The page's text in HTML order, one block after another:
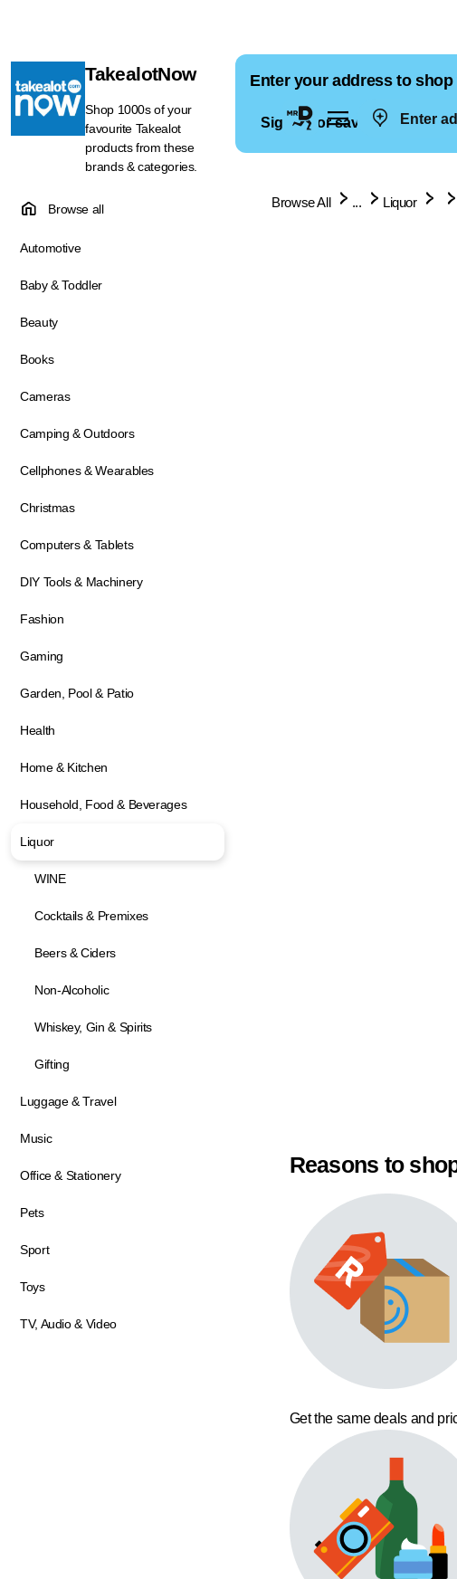
Enter
TakealotNow
Shop 1000s of your
favourite Takealot
products from these
brands & categories.
Browse all
Automotive
Baby & Toddler
Beauty
Books
Cameras
Camping & Outdoors
Cellphones & Wearables
Christmas
Computers & Tablets
DIY Tools & Machinery
Fashion
Gaming
Garden, Pool & Patio
Health
Home & Kitchen
Household, Food & Beverages
Liquor
WINE
Cocktails & Premixes
Beers & Ciders
Non-Alcoholic
Whiskey, Gin & Spirits
Gifting
Luggage & Travel
Music
Office & Stationery
Pets
Sport
Toys
TV, Audio & Video
Enter your address to
Sign in for saved addresses
Browse All ... Liquor
Reasons to
Get the same deals and